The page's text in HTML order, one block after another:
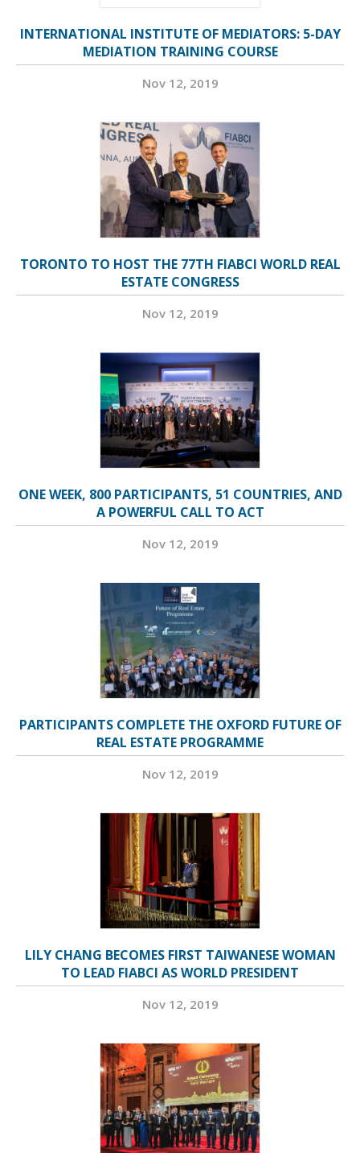
INTERNATIONAL INSTITUTE OF MEDIATORS: 5-DAY
MEDIATION TRAINING COURSE
Nov 12, 2019
TORONTO TO HOST THE 77TH FIABCI WORLD REAL
ESTATE CONGRESS
Nov 12, 2019
ONE WEEK, 800 PARTICIPANTS, 51 COUNTRIES, AND
A POWERFUL CALL TO ACT
Nov 12, 2019
PARTICIPANTS COMPLETE THE OXFORD FUTURE OF
REAL ESTATE PROGRAMME
Nov 12, 2019
LILY CHANG BECOMES FIRST TAIWANESE WOMAN
TO LEAD FIABCI AS WORLD PRESIDENT
Nov 12, 2019